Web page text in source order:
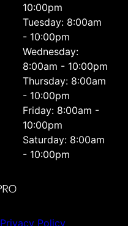
10:00pm
Tuesday: 8:00am
- 10:00pm
Wednesday:
8:00am - 10:00pm
Thursday: 8:00am
- 10:00pm
Friday: 8:00am -
10:00pm
Saturday: 8:00am
- 10:00pm
Privacy Policy